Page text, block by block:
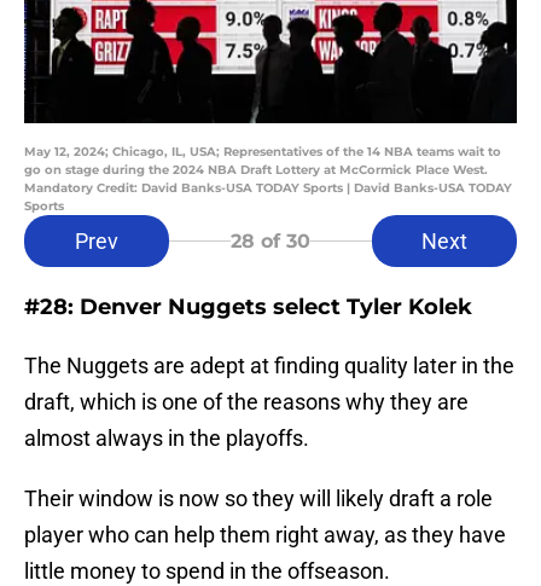
May 12, 2024; Chicago, IL, USA; Representatives of the 14 NBA teams wait to
go on stage during the 2024 NBA Draft Lottery at McCormick Place West.
Mandatory Credit: David Banks-USA TODAY Sports | David Banks-USA TODAY
Sports
Prev 28 of 30 Next
#28: Denver Nuggets select Tyler Kolek
The Nuggets are adept at finding quality later in the
draft, which is one of the reasons why they are
almost always in the playoffs.
Their window is now so they will likely draft a role
player who can help them right away, as they have
little money to spend in the offseason.